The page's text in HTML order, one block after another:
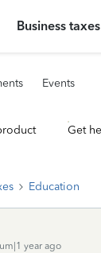
Business taxes
Events
Get
Education
year ago